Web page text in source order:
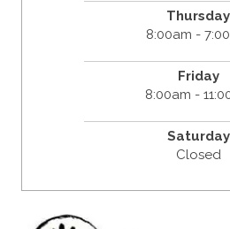
Thursday
8:00am -
Friday
8:00am -
Saturday
Closed